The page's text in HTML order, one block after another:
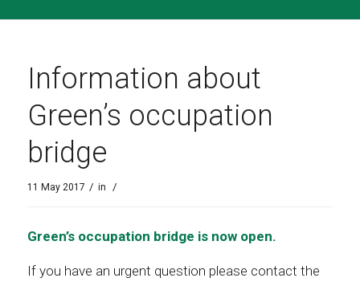
Information about
Green’s occupation
bridge
11 May 2017 / in /
Green’s occupation bridge is now open.
If you have an urgent question please contact the